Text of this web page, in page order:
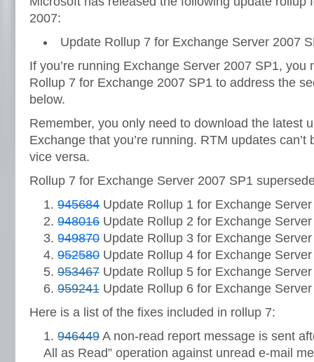
2007:
Update Rollup 7 for Exchange Server 2007
If you’re running Exchange Server 2007 SP1, you
Rollup 7 for Exchange 2007 SP1 to address the
below.
Remember, you only need to download the latest
Exchange that you’re running. RTM updates
vice versa.
Rollup 7 for Exchange Server 2007 SP1
945684 Update Rollup 1 for Exchange
948016 Update Rollup 2 for Exchange
949870 Update Rollup 3 for Exchange
952580 Update Rollup 4 for Exchange
953467 Update Rollup 5 for Exchange
959241 Update Rollup 6 for Exchange
Here is a list of the fixes included in rollup 7:
946449 A non-read report message is sent
All as Read” operation against unread e-mail